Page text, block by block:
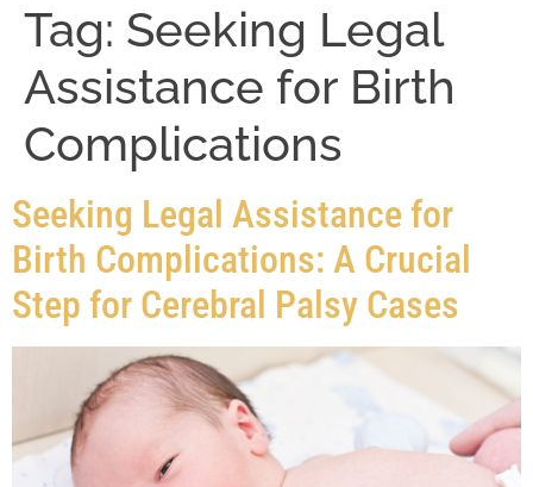
Tag: Seeking Legal
Assistance for Birth
Complications
Seeking Legal Assistance for
Birth Complications: A Crucial
Step for Cerebral Palsy Cases